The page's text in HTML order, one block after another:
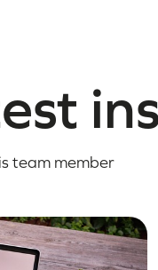
team member